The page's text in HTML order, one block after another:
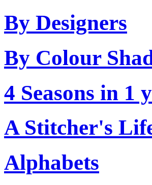
By Designers
By Colour
4 Seasons in 1
A Stitcher's
Alphabets